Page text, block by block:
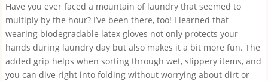
Have you ever faced a mountain of laundry that seemed to
multiply by the hour? I’ve been there, too! I learned that
wearing biodegradable latex gloves not only protects your
hands during laundry day but also makes it a bit more fun. The
added grip helps when sorting through wet, slippery items, and
you can dive right into folding without worrying about dirt or